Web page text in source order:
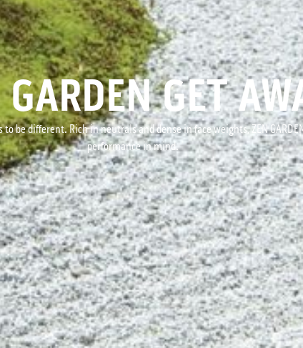
GET
be different. Rich in neutrals and dense in face weights, ZEN
performance in mind.